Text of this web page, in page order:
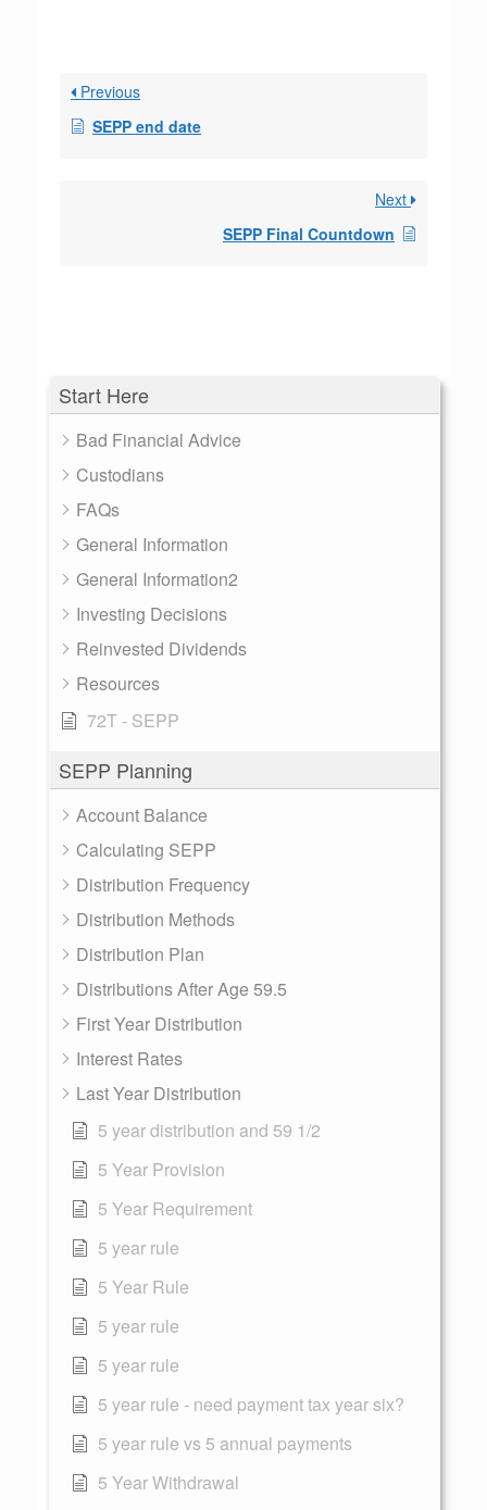
Start Here
Bad Financial Advice
Custodians
FAQs
General Information
General Information2
Investing Decisions
Reinvested Dividends
Resources
72T - SEPP
SEPP Planning
Account Balance
Calculating SEPP
Distribution Frequency
Distribution Methods
Distribution Plan
Distributions After Age 59.5
First Year Distribution
Interest Rates
Last Year Distribution
5 year distribution and 59 1/2
5 Year Provision
5 Year Requirement
5 year rule
5 Year Rule
5 year rule
5 year rule
5 year rule - need payment tax year six?
5 year rule vs 5 annual payments
5 Year Withdrawal
Previous
SEPP end date
Next
SEPP Final Countdown